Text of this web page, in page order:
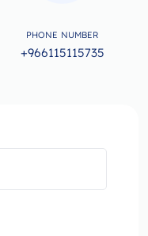
PHONE NUMBER
+966115115735